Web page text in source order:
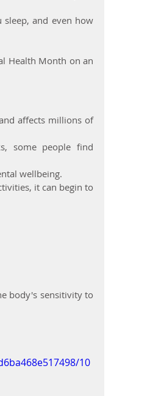
and even how
Health Month on an
affects millions of
some people find
wellbeing.
it can begin to
body's sensitivity to
10